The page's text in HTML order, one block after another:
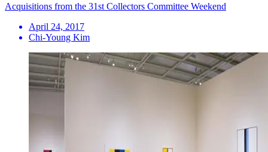
Acquisitions from the 31st Collectors Committee Weekend
April 24, 2017
Chi-Young Kim